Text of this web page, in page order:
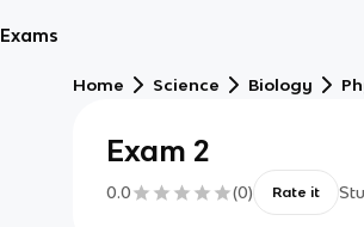
Exams
Home Science Biology
Exam 2
0.0 (0) Rate it